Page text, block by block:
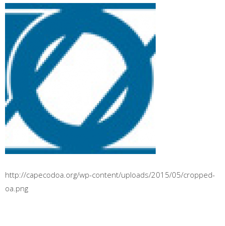
http://capecodoa.org/wp-content/uploads/2015/05/cropped-
oa.png